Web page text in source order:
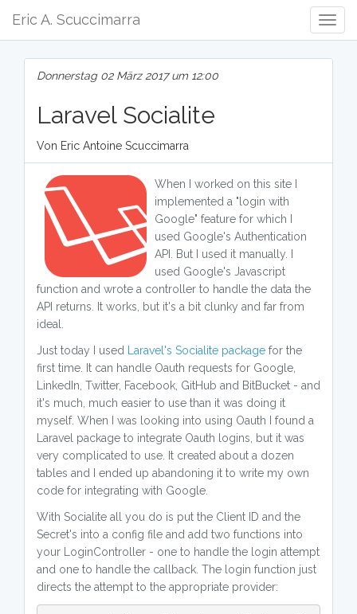
Eric A. Scuccimarra
Donnerstag 02 März 2017 um 12:00
Laravel Socialite
Von Eric Antoine Scuccimarra
When I worked on this site I
implemented a "login with
Google" feature for which I
used Google's Authentication
API. But I used it manually. I
used Google's Javascript
function and wrote a controller to handle the data the
API returns. It works, but it's a bit clunky and far from
ideal.
Just today I used Laravel's Socialite package for the
first time. It can handle Oauth requests for Google,
LinkedIn, Twitter, Facebook, GitHub and BitBucket - and
it's much, much easier to use than it was doing it
myself. When I was looking into using Oauth I found a
Laravel package to integrate Oauth logins, but it was
very complicated to use. It created about a dozen
tables and I ended up abandoning it to write my own
code for integrating with Google.
With Socialite all you do is put the Client ID and the
Secret's into a config file and add two functions into
your LoginController - one to handle the login attempt
and one to handle the callback. The login function just
directs the attempt to the appropriate provider: